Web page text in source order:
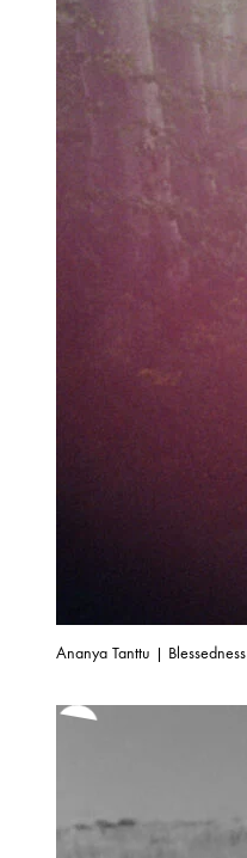
Ananya Tanttu | Blessedness